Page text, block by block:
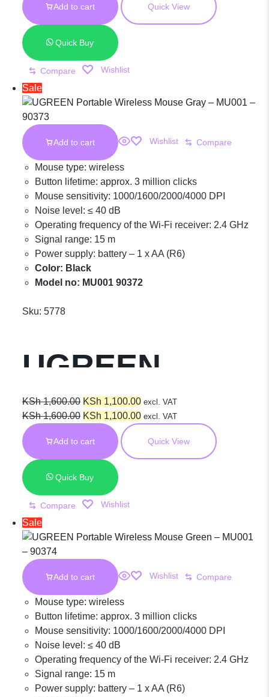
Wireless
Mouse Black –
MU001 – 90372
KSh 1,600.00. KSh 1,100.00.
was:
KSh 1,600.00.
is:
KSh 1,100.00.
Add to cart Quick View
Quick Buy
Compare Wishlist
Sale
Add to cart Wishlist Compare
Mouse type: wireless
Button lifetime: approx. 3 million clicks
Mouse sensitivity: 1000/1600/2000/4000 DPI
Noise level: ≤ 40 dB
Operating frequency of the Wi-Fi receiver: 2.4 GHz
Signal range: 15 m
Power supply: battery – 1 x AA (R6)
Color: Black
Model no: MU001 90372
Sku: 5778
UGREEN
Portable
Wireless
Mouse Gray –
MU001 – 90373
KSh1,600.00 Original
price
KSh 1,600.00.
KSh 1,100.00Current
price
KSh 1,100.00.
excl. VAT
KSh1,600.00 Original
was:
KSh 1,600.00.
KSh 1,100.00Current
is:
KSh 1,100.00.
excl. VAT
Add to cart Quick View
Quick Buy
Compare Wishlist
Sale
Add to cart Wishlist Compare
Mouse type: wireless
Button lifetime: approx. 3 million clicks
Mouse sensitivity: 1000/1600/2000/4000 DPI
Noise level: ≤ 40 dB
Operating frequency of the Wi-Fi receiver: 2.4 GHz
Signal range: 15 m
Power supply: battery – 1 x AA (R6)